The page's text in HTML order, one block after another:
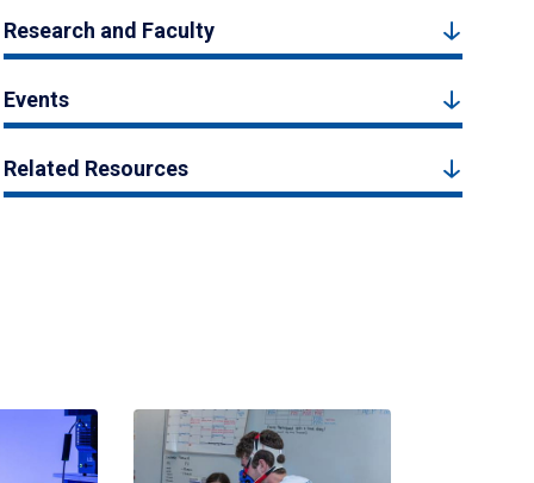
Research and Faculty
Events
Related Resources